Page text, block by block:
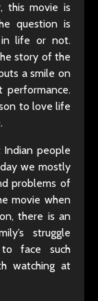
this movie is
question is
life or not.
story of the
a smile on
performance.
to love life
people
we mostly
problems of
movie when
there is an
struggle
to face such
watching at